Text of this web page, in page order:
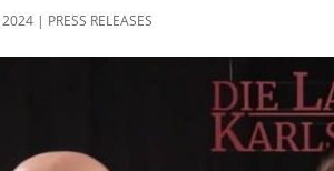
2024 | PRESS RELEASES